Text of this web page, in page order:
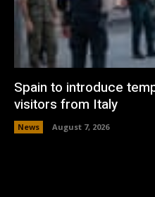
Spain to introduce
visitors from Italy
News August 7, 2026